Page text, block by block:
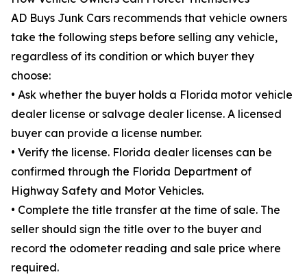
AD Buys Junk Cars recommends that vehicle owners
take the following steps before selling any vehicle,
regardless of its condition or which buyer they
choose:
• Ask whether the buyer holds a Florida motor vehicle
dealer license or salvage dealer license. A licensed
buyer can provide a license number.
• Verify the license. Florida dealer licenses can be
confirmed through the Florida Department of
Highway Safety and Motor Vehicles.
• Complete the title transfer at the time of sale. The
seller should sign the title over to the buyer and
record the odometer reading and sale price where
required.